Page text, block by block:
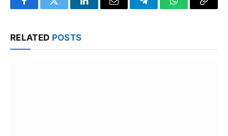
FacebookTwitter LinkedInEmail TelegramWhatsApp
Copy
RELATED POSTS